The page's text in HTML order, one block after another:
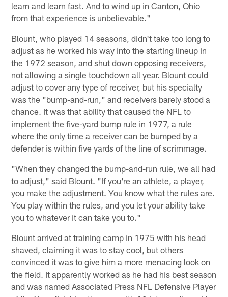
learn and learn fast. And to wind up in Canton, Ohio
from that experience is unbelievable."
Blount, who played 14 seasons, didn't take too long to
adjust as he worked his way into the starting lineup in
the 1972 season, and shut down opposing receivers,
not allowing a single touchdown all year. Blount could
adjust to cover any type of receiver, but his specialty
was the "bump-and-run," and receivers barely stood a
chance. It was that ability that caused the NFL to
implement the five-yard bump rule in 1977, a rule
where the only time a receiver can be bumped by a
defender is within five yards of the line of scrimmage.
"When they changed the bump-and-run rule, we all had
to adjust," said Blount. "If you're an athlete, a player,
you make the adjustment. You know what the rules are.
You play within the rules, and you let your ability take
you to whatever it can take you to."
Blount arrived at training camp in 1975 with his head
shaved, claiming it was to stay cool, but others
convinced it was to give him a more menacing look on
the field. It apparently worked as he had his best season
and was named Associated Press NFL Defensive Player